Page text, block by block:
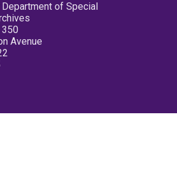
Department of Special
350
Avenue